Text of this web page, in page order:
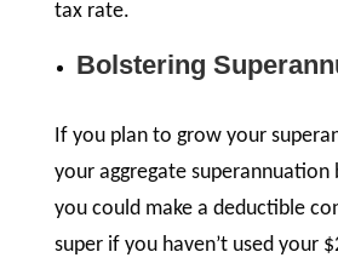
tax rate.
Bolstering
If you plan to grow your
your aggregate superannuation
you could make a deductible
super if you haven’t used your